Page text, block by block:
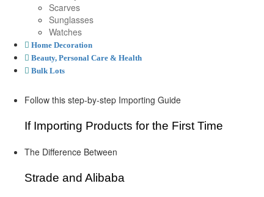
Scarves
Sunglasses
Watches
Home Decoration
Beauty, Personal Care & Health
Bulk Lots
Follow this step-by-step Importing Guide
If Importing Products for the First Time
The Difference Between
Strade and Alibaba